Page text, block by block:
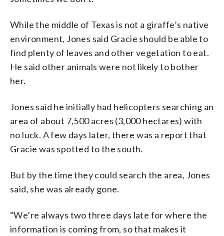
While the middle of Texas is not a giraffe’s native
environment, Jones said Gracie should be able to
find plenty of leaves and other vegetation to eat.
He said other animals were not likely to bother
her.
Jones said he initially had helicopters searching an
area of about 7,500 acres (3,000 hectares) with
no luck. A few days later, there was a report that
Gracie was spotted to the south.
But by the time they could search the area, Jones
said, she was already gone.
“We’re always two three days late for where the
information is coming from, so that makes it